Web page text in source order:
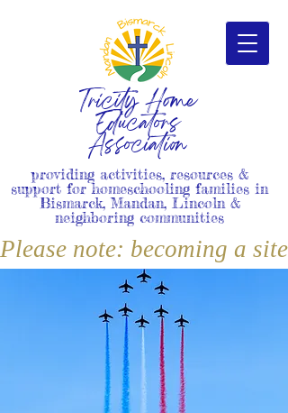
Tricity Home
Educators
Association
providing activities, resources &
support for homeschooling families in
Bismarck, Mandan, Lincoln &
neighboring communities
Please note: becoming a